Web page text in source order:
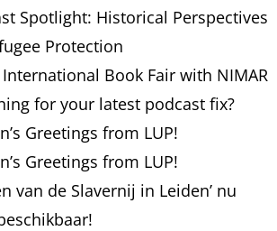
Spotlight: Historical Perspectives
Protection
International Book Fair with NIMAR
for your latest podcast fix?
Greetings from LUP!
Greetings from LUP!
van de Slavernij in Leiden’ nu